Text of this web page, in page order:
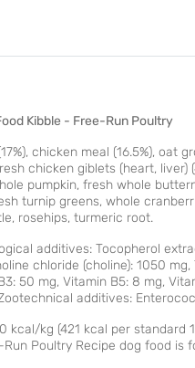
Kibble - Free-Run Poultry
chicken meal (16.5%), oat
chicken giblets (heart,
pumpkin, fresh whole
turnip greens, whole
rosehips, turmeric root.
additives: Tocopherol
chloride (choline): 1050
50 mg, Vitamin B5: 8 mg,
additives:
kcal/kg (421 kcal per
Run Poultry Recipe dog food